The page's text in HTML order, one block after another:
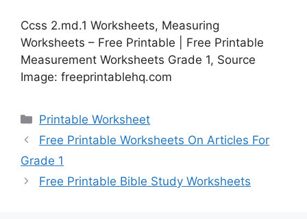
Ccss 2.md.1 Worksheets, Measuring
Worksheets – Free Printable | Free Printable
Measurement Worksheets Grade 1, Source
Image: freeprintablehq.com
Categories
Printable Worksheet
Free Printable Worksheets On Articles For
Grade 1
Free Printable Bible Study Worksheets